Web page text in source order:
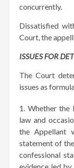
concurrently.
Dissatisfied
Court, the
ISSUES FOR
The Court
issues as
Whether the
law and
the Appellant
statement of
confessional